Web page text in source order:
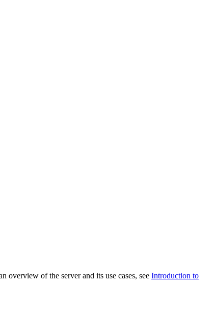
of the server and its use cases, see Introduction to